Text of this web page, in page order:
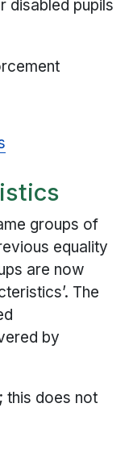
disabled pupils
groups of
equality
are now
The
by
this does not